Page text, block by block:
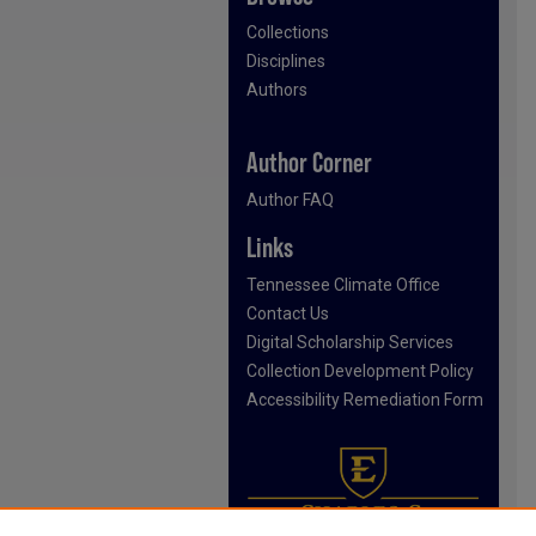
Collections
Disciplines
Authors
Author Corner
Author FAQ
Links
Tennessee Climate Office
Contact Us
Digital Scholarship Services
Collection Development Policy
Accessibility Remediation Form